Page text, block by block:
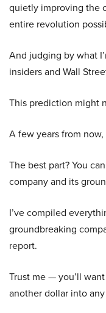
quietly improving the
entire revolution
And judging by what
insiders and Wall
This prediction might
A few years from
The best part? You
company and its
I’ve compiled
groundbreaking
report.
Trust me — you’ll
another dollar into